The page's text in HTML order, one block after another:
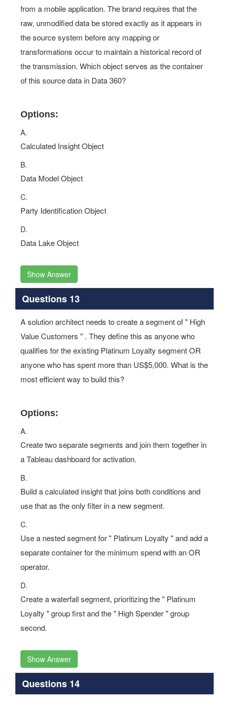
from a mobile application. The brand requires that the
raw, unmodified data be stored exactly as it appears in
the source system before any mapping or
transformations occur to maintain a historical record of
the transmission. Which object serves as the container
of this source data in Data 360?
Options:
A.
Calculated Insight Object
B.
Data Model Object
C.
Party Identification Object
D.
Data Lake Object
Show Answer
Questions 13
A solution architect needs to create a segment of " High
Value Customers " . They define this as anyone who
qualifies for the existing Platinum Loyalty segment OR
anyone who has spent more than US$5,000. What is the
most efficient way to build this?
Options:
A.
Create two separate segments and join them together in
a Tableau dashboard for activation.
B.
Build a calculated insight that joins both conditions and
use that as the only filter in a new segment.
C.
Use a nested segment for " Platinum Loyalty " and add a
separate container for the minimum spend with an OR
operator.
D.
Create a waterfall segment, prioritizing the " Platinum
Loyalty " group first and the " High Spender " group
second.
Show Answer
Questions 14